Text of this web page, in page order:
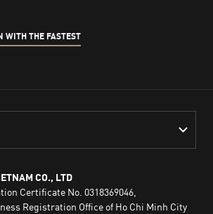
WITH THE FASTEST
CO., LTD
Certificate No. 0318369046,
Registration Office of Ho Chi Minh City